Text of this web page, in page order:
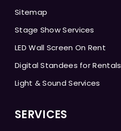
Sitemap
Stage Show Services
LED Wall Screen On Rent
Digital Standees for Rentals
Light & Sound Services
SERVICES